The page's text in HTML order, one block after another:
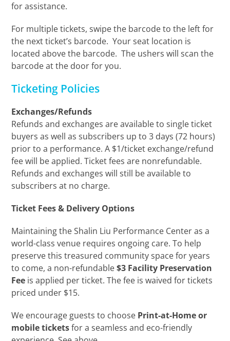
for assistance.
For multiple tickets, swipe the barcode to the left for
the next ticket’s barcode. Your seat location is
located above the barcode. The ushers will scan the
barcode at the door for you.
Ticketing Policies
Exchanges/Refunds
Refunds and exchanges are available to single ticket
buyers as well as subscribers up to 3 days (72 hours)
prior to a performance. A $1/ticket exchange/refund
fee will be applied. Ticket fees are nonrefundable.
Refunds and exchanges will still be available to
subscribers at no charge.
Ticket Fees & Delivery Options
Maintaining the Shalin Liu Performance Center as a
world-class venue requires ongoing care. To help
preserve this treasured community space for years
to come, a non-refundable$3 Facility Preservation
Fee is applied per ticket. The fee is waived for tickets
priced under $15.
We encourage guests to choose Print-at-Home or
mobile ticketsfor a seamless and eco-friendly